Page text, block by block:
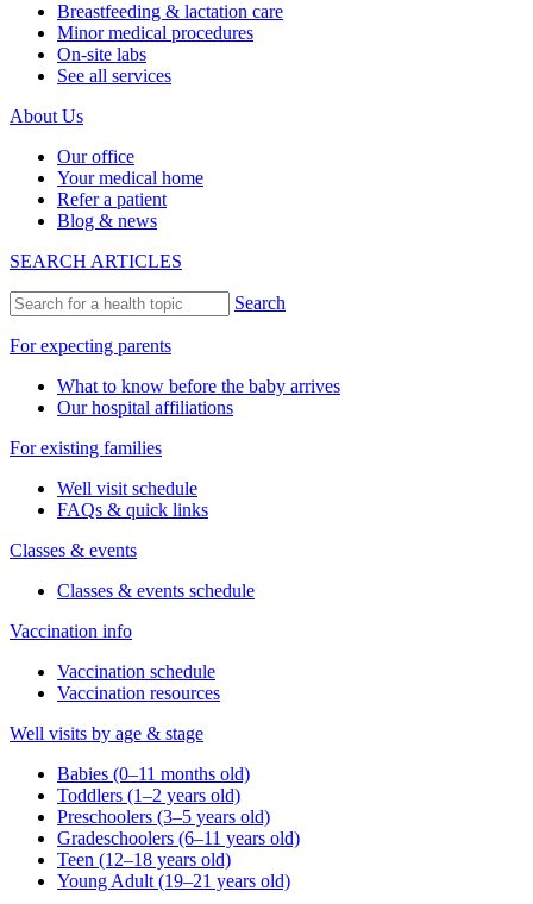
Breastfeeding & lactation care
Minor medical procedures
On-site labs
See all services
About Us
Our office
Your medical home
Refer a patient
Blog & news
SEARCH ARTICLES
Search
For expecting parents
What to know before the baby arrives
Our hospital affiliations
For existing families
Well visit schedule
FAQs & quick links
Classes & events
Classes & events schedule
Vaccination info
Vaccination schedule
Vaccination resources
Well visits by age & stage
Babies (0–11 months old)
Toddlers (1–2 years old)
Preschoolers (3–5 years old)
Gradeschoolers (6–11 years old)
Teen (12–18 years old)
Young Adult (19–21 years old)